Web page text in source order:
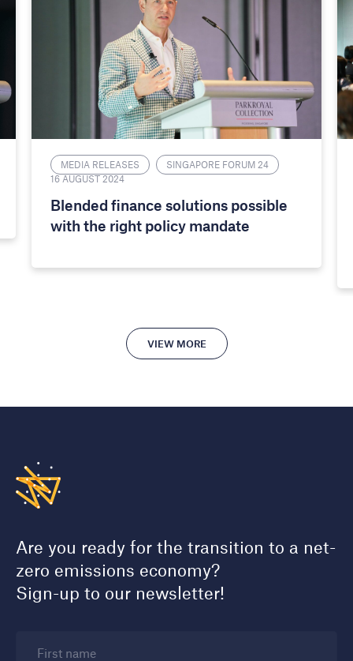
MEDIA RELEASES
SINGAPORE FORUM 24
16 AUGUST 2024
​​Blended finance solutions possible
with the right policy mandate​
VIEW MORE
Are you ready for the transition to a net-
zero emissions economy?
Sign-up to our newsletter!
First name